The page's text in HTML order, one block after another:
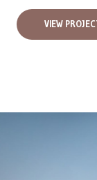
VIEW